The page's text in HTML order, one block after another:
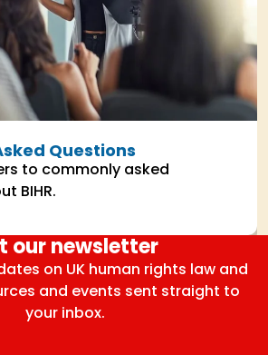
Questions
to commonly asked
BIHR.
our newsletter
on UK human rights law and
and events sent straight to
your inbox.